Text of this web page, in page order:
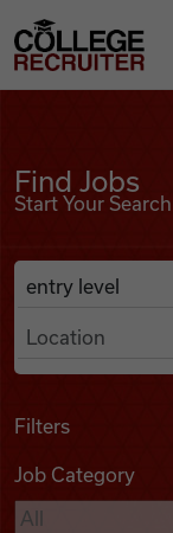
Find Jobs
College Recruiter
Find Jobs
Start Your Search
Search Job
Anywhere
Filters
Job Category